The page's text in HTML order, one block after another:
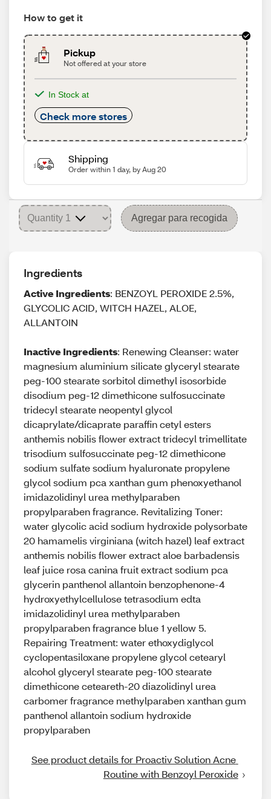
How to get it
Pickup
Not offered at your store
In Stock at
Check more stores
Shipping
Order within 1 day, by Aug 20
Agregar para recogida
Ingredients
Active Ingredients: BENZOYL PEROXIDE 2.5%,
GLYCOLIC ACID, WITCH HAZEL, ALOE,
ALLANTOIN
Inactive Ingredients: Renewing Cleanser: water
magnesium aluminium silicate glyceryl stearate
peg-100 stearate sorbitol dimethyl isosorbide
disodium peg-12 dimethicone sulfosuccinate
tridecyl stearate neopentyl glycol
dicaprylate/dicaprate paraffin cetyl esters
anthemis nobilis flower extract tridecyl trimellitate
trisodium sulfosuccinate peg-12 dimethicone
sodium sulfate sodium hyaluronate propylene
glycol sodium pca xanthan gum phenoxyethanol
imidazolidinyl urea methylparaben
propylparaben fragrance. Revitalizing Toner:
water glycolic acid sodium hydroxide polysorbate
20 hamamelis virginiana (witch hazel) leaf extract
anthemis nobilis flower extract aloe barbadensis
leaf juice rosa canina fruit extract sodium pca
glycerin panthenol allantoin benzophenone-4
hydroxyethylcellulose tetrasodium edta
imidazolidinyl urea methylparaben
propylparaben fragrance blue 1 yellow 5.
Repairing Treatment: water ethoxydiglycol
cyclopentasiloxane propylene glycol cetearyl
alcohol glyceryl stearate peg-100 stearate
dimethicone ceteareth-20 diazolidinyl urea
carbomer fragrance methylparaben xanthan gum
panthenol allantoin sodium hydroxide
propylparaben
See product details for Proactiv Solution Acne
Routine with Benzoyl Peroxide